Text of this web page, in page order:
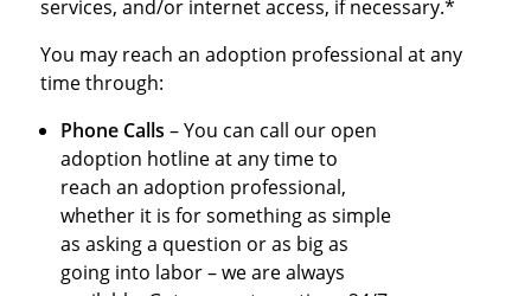
services, and/or internet access, ifnecessary.*
You may reach an adoption professional at any
time through:
Phone Calls – You can call our open
adoption hotline at any time to
reach an adoption professional,
whether it is for something as simple
as asking a question or as big as
going into labor – we are always